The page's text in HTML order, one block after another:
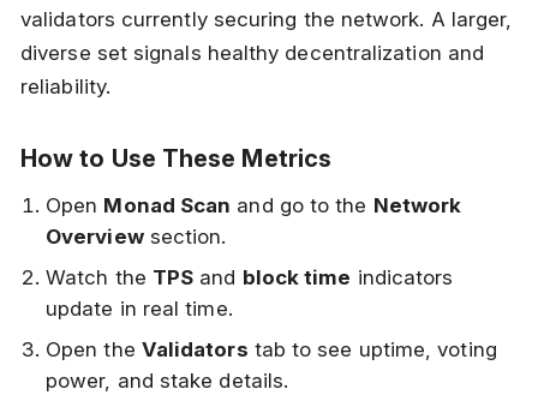
validators currently securing the network. A larger,
diverse set signals healthy decentralization and
reliability.
How to Use These Metrics
Open Monad Scan and go to the Network
Overviewsection.
Watch the TPS and block time indicators
update in real time.
Open the Validators tab to see uptime, voting
power, and stake details.